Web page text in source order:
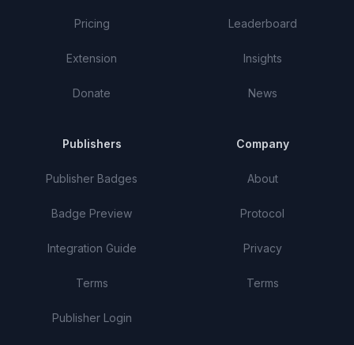
Pricing
Extension
Donate
Leaderboard
Insights
News
Publishers
Publisher Badges
Badge Preview
Integration Guide
Terms
Publisher Login
Company
About
Protocol
Privacy
Terms